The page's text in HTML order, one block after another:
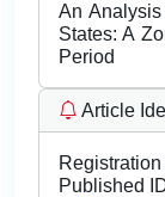
An
States: A
Period
Article
Registration
Published